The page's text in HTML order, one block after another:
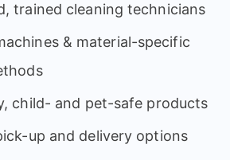
trained cleaning technicians
& material-specific
child- and pet-safe products
up and delivery options